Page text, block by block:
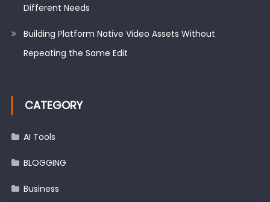
Different Needs
Building Platform Native Video Assets Without
Repeating the Same Edit
CATEGORY
AI Tools
BLOGGING
Business